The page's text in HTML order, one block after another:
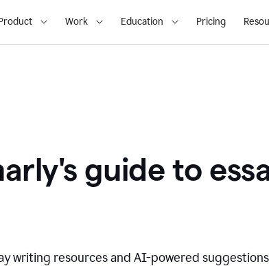
Work Education Pricing
guide to
writing resources and AI-powered suggestions